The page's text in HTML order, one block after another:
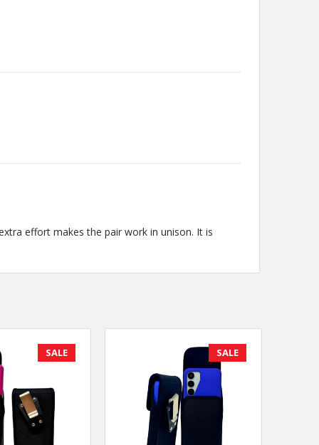
effort makes the pair work in unison. It is
SALE SALE